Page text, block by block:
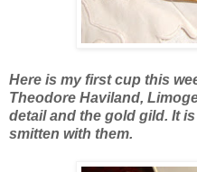
Here is my first cup this
Theodore Haviland,
detail and the gold gild. It
smitten with them.